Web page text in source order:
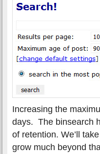
Increasing the
days. The binsearch
of retention. We’ll
grow much beyond